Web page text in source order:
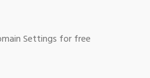
Settings for free